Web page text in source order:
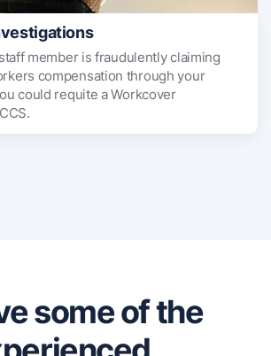
member is fraudulently claiming
compensation through your
could requite a Workcover
some of the